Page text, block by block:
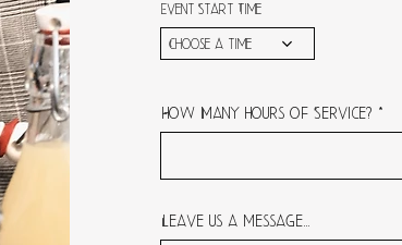
Event Start Time
Choose a time
How Many hours of Service?
Leave us a message...